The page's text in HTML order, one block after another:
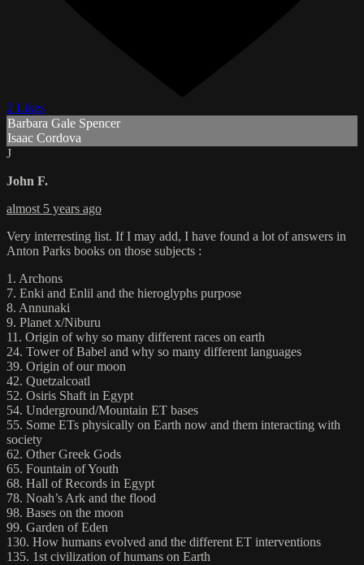
2 Likes
Barbara Gale Spencer
Isaac Cordova
J
John F.
almost 5 years ago
Very interresting list. If I may add, I have found a lot of answers in
Anton Parks books on those subjects :
1. Archons
7. Enki and Enlil and the hieroglyphs purpose
8. Annunaki
9. Planet x/Niburu
11. Origin of why so many different races on earth
24. Tower of Babel and why so many different languages
39. Origin of our moon
42. Quetzalcoatl
52. Osiris Shaft in Egypt
54. Underground/Mountain ET bases
55. Some ETs physically on Earth now and them interacting with
society
62. Other Greek Gods
65. Fountain of Youth
68. Hall of Records in Egypt
78. Noah’s Ark and the flood
98. Bases on the moon
99. Garden of Eden
130. How humans evolved and the different ET interventions
135. 1st civilization of humans on Earth